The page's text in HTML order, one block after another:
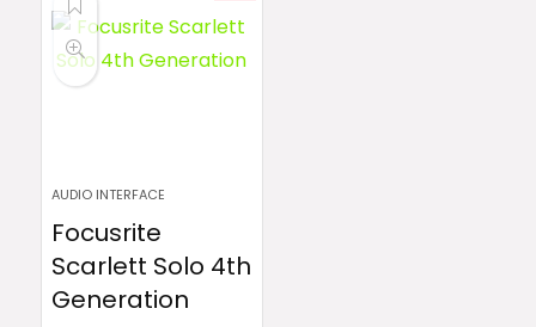
AUDIO INTERFACE
Focusrite
Scarlett Solo 4th
Generation